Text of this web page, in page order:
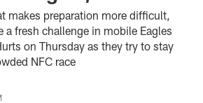
makes preparation more difficult,
a fresh challenge in mobile Eagles
on Thursday as they try to stay
NFC race